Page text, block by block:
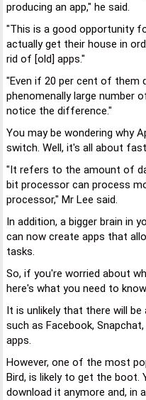
producing an app," he said.
"This is a good opportunity
actually get their house in
rid of [old] apps."
"Even if 20 per cent of them
phenomenally large number
notice the difference."
You may be wondering why
switch. Well, it's all about
"It refers to the amount of
bit processor can process
processor," Mr Lee said.
In addition, a bigger brain in
can now create apps that
tasks.
So, if you're worried about
here's what you need to
It is unlikely that there will
such as Facebook,
apps.
However, one of the most
Bird, is likely to get the boot.
download it anymore and, in